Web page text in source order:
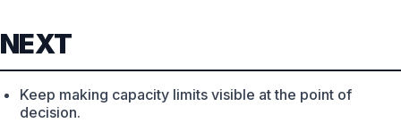
NEXT
Keep making capacity limits visible at the point of
decision.